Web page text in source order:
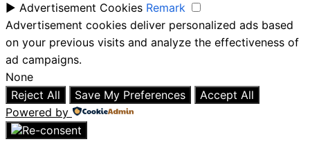
► Advertisement Cookies Remark
Advertisement cookies deliver personalized ads based
on your previous visits and analyze the effectiveness of
ad campaigns.
None
Reject All
Save My Preferences
Accept All
Powered by